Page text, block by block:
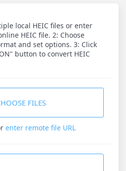
local HEIC files or enter
HEIC file. 2: Choose
and set options. 3: Click
button to convert HEIC
FILES
enter remote file URL